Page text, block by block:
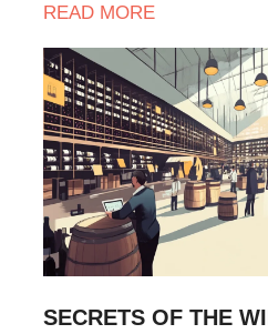
READ MORE
SECRETS OF THE